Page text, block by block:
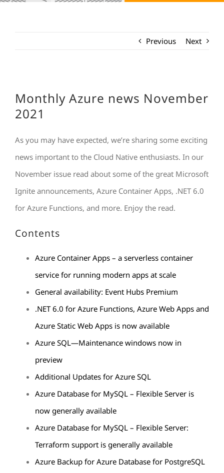
Previous Next
Monthly Azure news November
2021
As you may have expected, we’re sharing some exciting
news important to the Cloud Native enthusiasts. In our
November issue read about some of the great Microsoft
Ignite announcements, Azure Container Apps, .NET 6.0
for Azure Functions, and more. Enjoy the read.
Contents
Azure Container Apps – a serverless container
service for running modern apps at scale
General availability: Event Hubs Premium
.NET 6.0 for Azure Functions, Azure Web Apps and
Azure Static Web Apps is now available
Azure SQL—Maintenance windows now in
preview
Additional Updates for Azure SQL
Azure Database for MySQL – Flexible Server is
now generally available
Azure Database for MySQL – Flexible Server:
Terraform support is generally available
Azure Backup for Azure Database for PostgreSQL